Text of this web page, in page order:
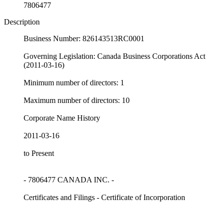
7806477
Description
Business Number: 826143513RC0001
Governing Legislation: Canada Business Corporations Act
(2011-03-16)
Minimum number of directors: 1
Maximum number of directors: 10
Corporate Name History
2011-03-16
to Present
- 7806477 CANADA INC. -
Certificates and Filings - Certificate of Incorporation